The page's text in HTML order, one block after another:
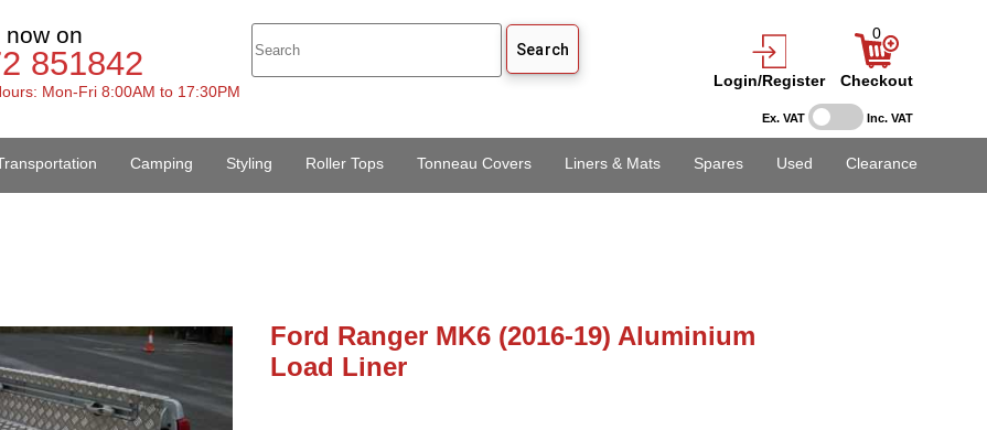
Ex. VAT Inc. VAT
now on
851842
Mon-Fri 8:00AM to 17:30PM
Login/Register
0
Checkout
Camping Styling Roller Tops Tonneau Covers Liners & Mats Spares Used Clearance
Ford Ranger MK6 (2016-19) Aluminium
Load Liner